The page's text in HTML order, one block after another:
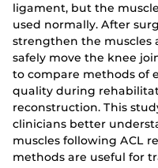
ligament, but the
used normally. After
strengthen the muscles
safely move the knee
to compare methods of
quality during
reconstruction. This
clinicians better
muscles following ACL
methods are useful for